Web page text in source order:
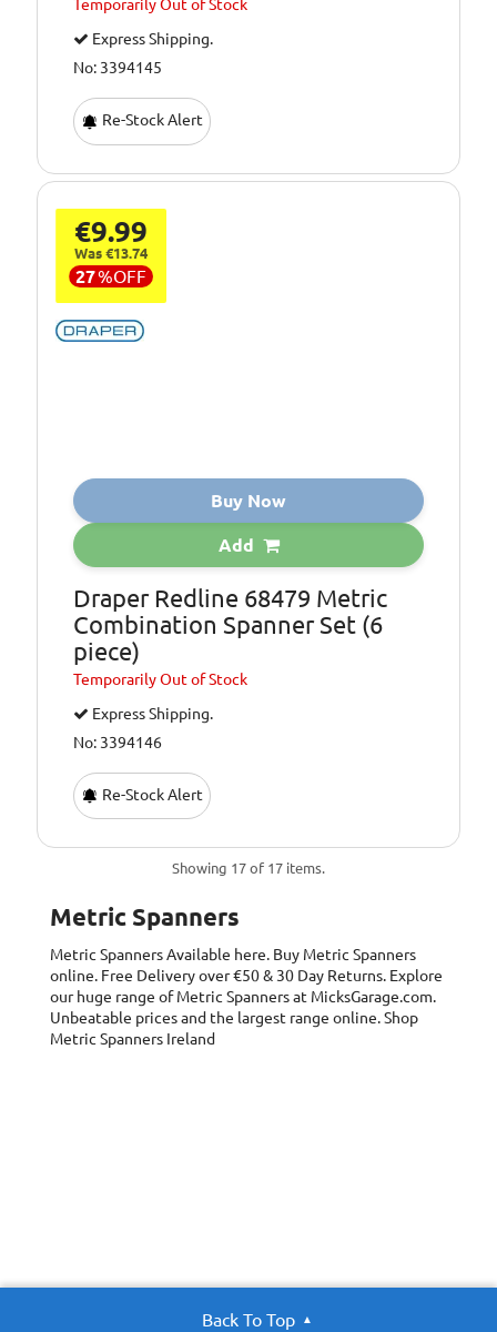
TemporarilyOut of Stock
Express Shipping.
No: 3394145
Re-Stock Alert
€9.99
Was €13.74
27%OFF
Buy Now
Add
Draper Redline 68479 Metric
Combination Spanner Set (6
piece)
TemporarilyOut of Stock
Express Shipping.
No: 3394146
Re-Stock Alert
Showing 17 of 17 items.
Metric Spanners
Metric SpannersAvailable here. Buy Metric Spanners
online. Free Delivery over €50 & 30 Day Returns. Explore
our huge range of Metric Spanners at MicksGarage.com.
Unbeatable prices and the largest range online. Shop
Metric Spanners Ireland
Back To Top